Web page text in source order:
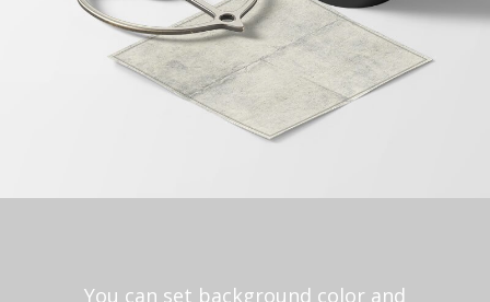
You can set background color and